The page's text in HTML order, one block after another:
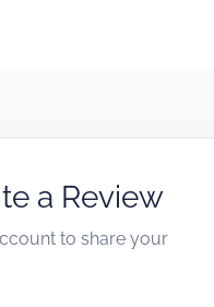
a Review
to share your